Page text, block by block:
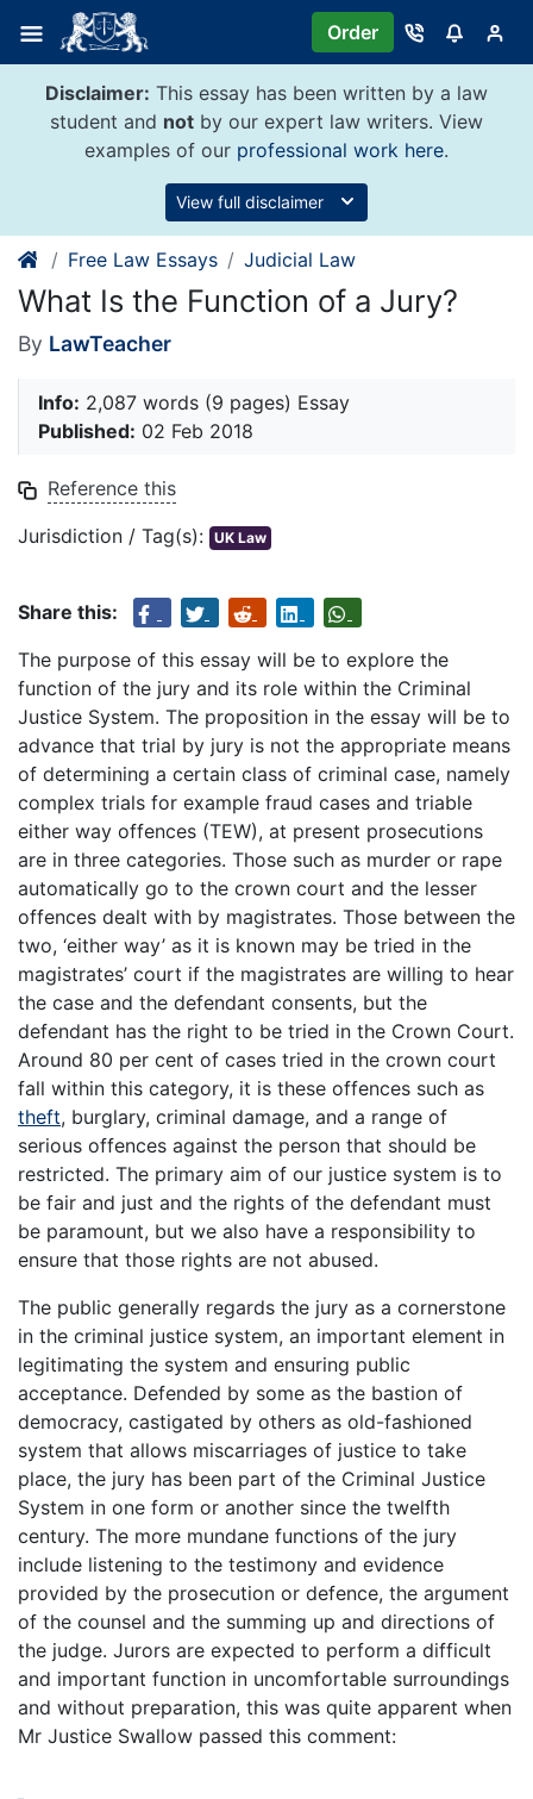
content
Order
Disclaimer: This essay has been written by a law
student and not by our expert law writers. View
examples of our professional work here.
View full disclaimer
Free Law Essays Judicial Law
What Is the Function of a Jury?
By LawTeacher
Info: 2,087 words (9 pages) Essay
Published: 02 Feb 2018
Reference this
Jurisdiction / Tag(s): UK Law
Share this:
The purpose of this essay will be to explore the
function of the jury and its role within the Criminal
Justice System. The proposition in the essay will be to
advance that trial by jury is not the appropriate means
of determining a certain class of criminal case, namely
complex trials for example fraud cases and triable
either way offences (TEW), at present prosecutions
are in three categories. Those such as murder or rape
automatically go to the crown court and the lesser
offences dealt with by magistrates. Those between the
two, ‘either way’ as it is known may be tried in the
magistrates’ court if the magistrates are willing to hear
the case and the defendant consents, but the
defendant has the right to be tried in the Crown Court.
Around 80 per cent of cases tried in the crown court
fall within this category, it is these offences such as
theft, burglary, criminal damage, and a range of
serious offences against the person that should be
restricted. The primary aim of our justice system is to
be fair and just and the rights of the defendant must
be paramount, but we also have a responsibility to
ensure that those rights are not abused.
The public generally regards the jury as a cornerstone
in the criminal justice system, an important element in
legitimating the system and ensuring public
acceptance. Defended by some as the bastion of
democracy, castigated by others as old-fashioned
system that allows miscarriages of justice to take
place, the jury has been part of the Criminal Justice
System in one form or another since the twelfth
century. The more mundane functions of the jury
include listening to the testimony and evidence
provided by the prosecution or defence, the argument
of the counsel and the summing up and directions of
the judge. Jurors are expected to perform a difficult
and important function in uncomfortable surroundings
and without preparation, this was quite apparent when
Mr Justice Swallow passed this comment: